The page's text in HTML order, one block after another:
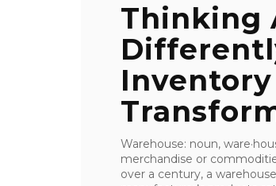
Thinking
Inventory
Warehouse: noun,
merchandise or
over a century, a